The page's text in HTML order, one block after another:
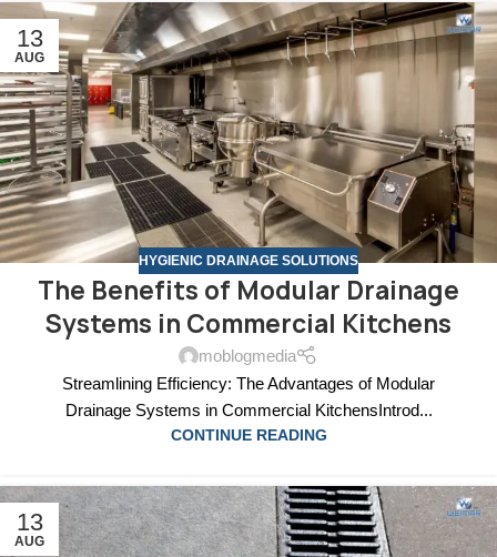
13
AUG
HYGIENIC DRAINAGE SOLUTIONS
The Benefits of Modular Drainage
Systems in Commercial Kitchens
moblogmedia
Streamlining Efficiency: The Advantages of Modular
Drainage Systems in Commercial KitchensIntrod...
CONTINUE READING
13
AUG